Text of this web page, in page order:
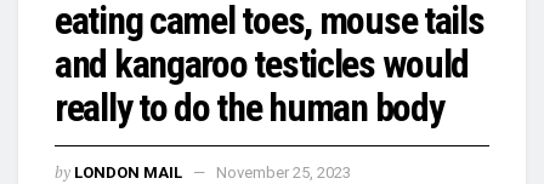
eating camel toes, mouse tails
and kangaroo testicles would
really to do the human body
by LONDON MAIL
November 25, 2023